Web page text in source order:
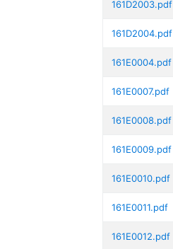
161D2003.pdf
161D2004.pdf
161E0004.pdf
161E0007.pdf
161E0008.pdf
161E0009.pdf
161E0010.pdf
161E0011.pdf
161E0012.pdf